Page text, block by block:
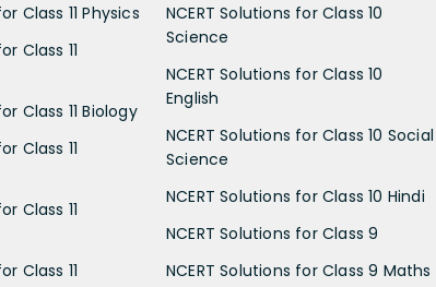
Class 11 Physics
Class 11
Class 11 Biology
Class 11
Class 11
Class 11
NCERT Solutions for Class 10
Science
NCERT Solutions for Class 10
English
NCERT Solutions for Class 10 Social
Science
NCERT Solutions for Class 10 Hindi
NCERT Solutions for Class 9
NCERT Solutions for Class 9 Maths